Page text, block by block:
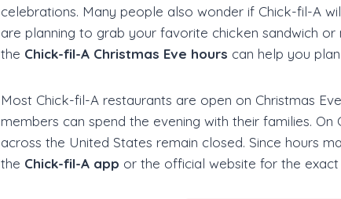
celebrations. Many people also wonder if Chick-fil-A
are planning to grab your favorite chicken sandwich
the Chick-fil-A Christmas Eve hours can help you
Most Chick-fil-A restaurants are open on Christmas
members can spend the evening with their families.
across the United States remain closed. Since hours
the Chick-fil-A app or the official website for the exact